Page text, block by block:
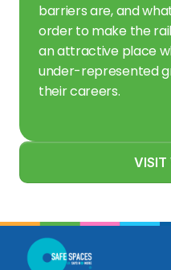
barriers are, and
order to make the
an attractive place
under-represented
their careers.
VISIT